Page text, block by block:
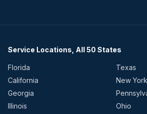
Service Locations, All 50 States
Florida
Texas
California
New York
Georgia
Illinois
Ohio